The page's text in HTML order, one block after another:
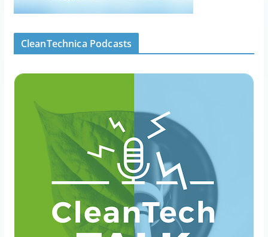
CleanTechnica Podcasts